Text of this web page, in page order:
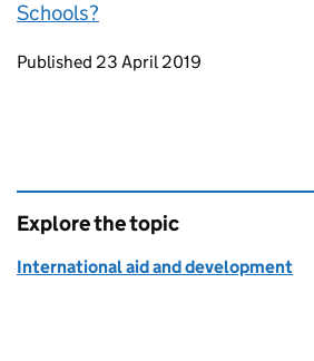
Schools?
Updates to this page
Published 23 April 2019
Explore the topic
International aid and development